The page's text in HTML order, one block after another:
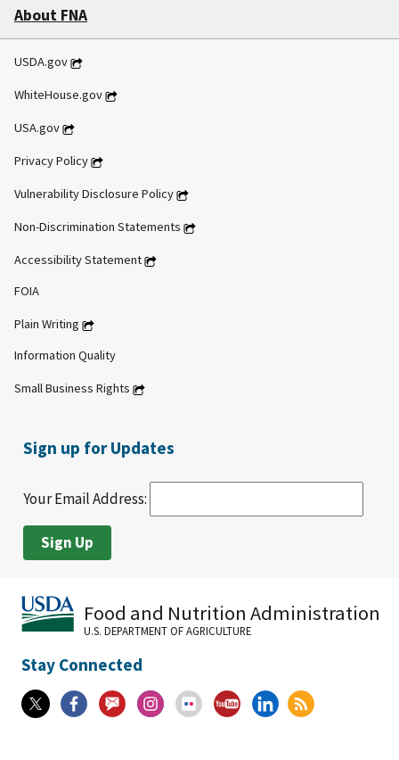
About FNA
USDA.gov
WhiteHouse.gov
USA.gov
Privacy Policy
Vulnerability Disclosure Policy
Non-Discrimination Statements
Accessibility Statement
FOIA
Plain Writing
Information Quality
Small Business Rights
Sign up for Updates
Your Email Address:
Food and Nutrition Administration
U.S. DEPARTMENT OF AGRICULTURE
Stay Connected